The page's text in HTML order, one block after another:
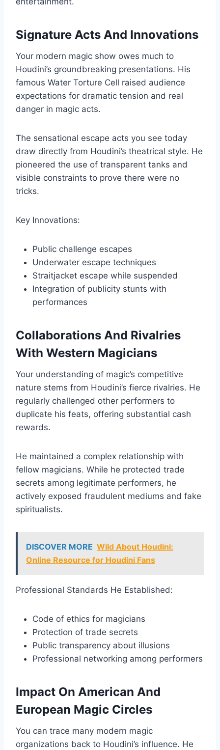
Signature Acts And Innovations
Your modern magic show owes much to
Houdini’s groundbreaking presentations. His
famous Water Torture Cell raised audience
expectations for dramatic tension and real
danger in magic acts.
The sensational escape acts you see today
draw directly from Houdini’s theatrical style. He
pioneered the use of transparent tanks and
visible constraints to prove there were no
tricks.
Key Innovations:
Public challenge escapes
Underwater escape techniques
Straitjacket escape while suspended
Integration of publicity stunts with
performances
Collaborations And Rivalries
With Western Magicians
Your understanding of magic’s competitive
nature stems from Houdini’s fierce rivalries. He
regularly challenged other performers to
duplicate his feats, offering substantial cash
rewards.
He maintained a complex relationship with
fellow magicians. While he protected trade
secrets among legitimate performers, he
actively exposed fraudulent mediums and fake
spiritualists.
DISCOVER MORE Wild About Houdini:
Online Resource for Houdini Fans
Professional Standards He Established:
Code of ethics for magicians
Protection of trade secrets
Public transparency about illusions
Professional networking among performers
Impact On American And
European Magic Circles
You can trace many modern magic
organizations back to Houdini’s influence. He